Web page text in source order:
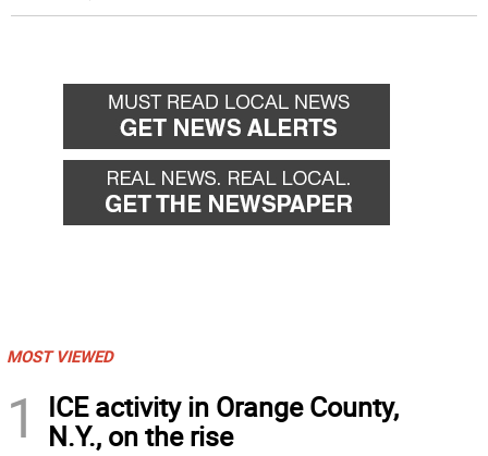
MOST VIEWED
1
ICE activity in Orange County,
N.Y., on the rise